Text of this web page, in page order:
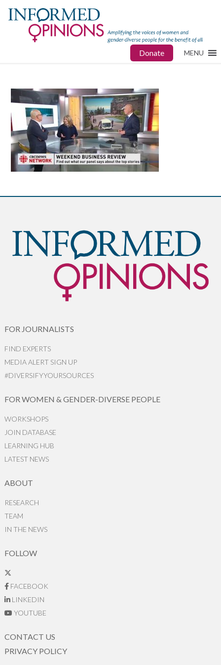
Donate MENU
FOR JOURNALISTS
FIND EXPERTS
MEDIA ALERT SIGN UP
#DIVERSIFYYOURSOURCES
FOR WOMEN & GENDER-DIVERSE PEOPLE
WORKSHOPS
JOIN DATABASE
LEARNING HUB
LATEST NEWS
ABOUT
RESEARCH
TEAM
IN THE NEWS
FOLLOW
FACEBOOK
LINKEDIN
YOUTUBE
CONTACT US
PRIVACY POLICY